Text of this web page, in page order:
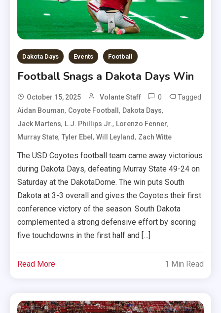
Dakota Days Events Football
Football Snags a Dakota Days Win
October 15, 2025 Volante Staff 0 Tagged
Aidan Bouman, Coyote Football, Dakota Days,
Jack Martens, L.J. Phillips Jr., Lorenzo Fenner,
Murray State,Tyler Ebel,Will Leyland, Zach Witte
The USD Coyotes football team came away victorious
during Dakota Days, defeating Murray State 49-24 on
Saturday at the DakotaDome. The win puts South
Dakota at 3-3 overall and gives the Coyotes their first
conference victory of the season. South Dakota
complemented a strong defensive effort by scoring
five touchdowns in the first half and […]
Read More 1 Min Read